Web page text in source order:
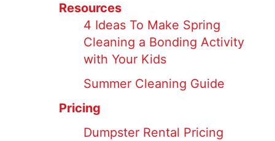
Resources
4 Ideas To Make Spring
Cleaning a Bonding Activity
with Your Kids
Summer Cleaning Guide
Pricing
Dumpster Rental Pricing